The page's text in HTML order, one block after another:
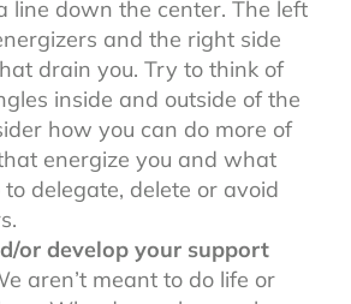
line down the center. The left
and the right side
drain you. Try to think of
inside and outside of the
how you can do more of
energize you and what
delegate, delete or avoid
or develop your support
aren’t meant to do life or